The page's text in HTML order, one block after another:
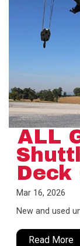
ALL
Deck
Mar 16, 2026
New and used
Read More